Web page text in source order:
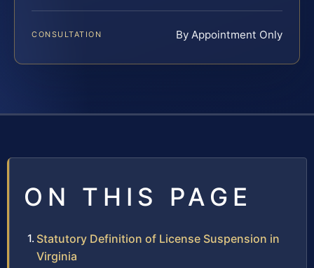
CONSULTATION By Appointment Only
ON THIS PAGE
Statutory Definition of License Suspension in
Virginia